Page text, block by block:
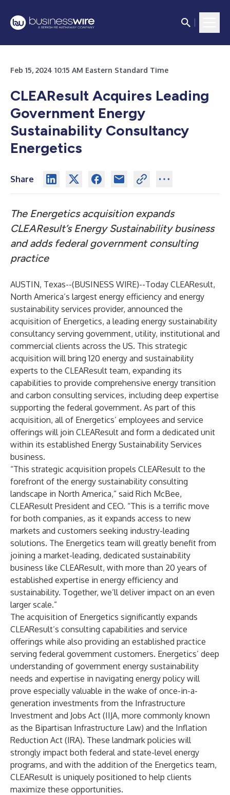
Feb 15, 2024 10:15 AM Eastern Standard Time
CLEAResult Acquires Leading
Government Energy
Sustainability Consultancy
Energetics
Share
The Energetics acquisition expands
CLEAResult’s Energy Sustainability business
and adds federal government consulting
practice
AUSTIN, Texas--(BUSINESS WIRE)--Today CLEAResult,
North America’s largest energy efficiency and energy
sustainability services provider, announced the
acquisition of Energetics, a leading energy sustainability
consultancy serving government, utility, institutional and
commercial clients across the US. This strategic
acquisition will bring 120 energy and sustainability
experts to the CLEAResult team, expanding its
capabilities to provide comprehensive energy transition
and carbon consulting services, including deep expertise
supporting the federal government. As part of this
acquisition, all of Energetics’ employees and service
offerings will join CLEAResult and form a dedicated unit
within its established Energy Sustainability Services
business.
“This strategic acquisition propels CLEAResult to the
forefront of the energy sustainability consulting
landscape in North America,” said Rich McBee,
CLEAResult President and CEO. “This is a terrific move
for both companies, as it expands access to new
markets and customers seeking industry-leading
solutions. The Energetics team will greatly benefit from
joining a market-leading, dedicated sustainability
business like CLEAResult, with more than 20 years of
established expertise in energy efficiency and
sustainability. Together, we’ll deliver impact on an even
larger scale.”
The acquisition of Energetics significantly expands
CLEAResult’s consulting capabilities and service
offerings while also providing an established practice
serving federal government customers. Energetics’ deep
understanding of government energy sustainability
needs and expertise in navigating energy policy will
prove especially valuable in the wake of once-in-a-
generation investments from the Infrastructure
Investment and Jobs Act (IIJA, more commonly known
as the Bipartisan Infrastructure Law) and the Inflation
Reduction Act (IRA). These landmark policies will
strongly impact both federal and state-level energy
programs, and with the addition of the Energetics team,
CLEAResult is uniquely positioned to help clients
maximize these opportunities.